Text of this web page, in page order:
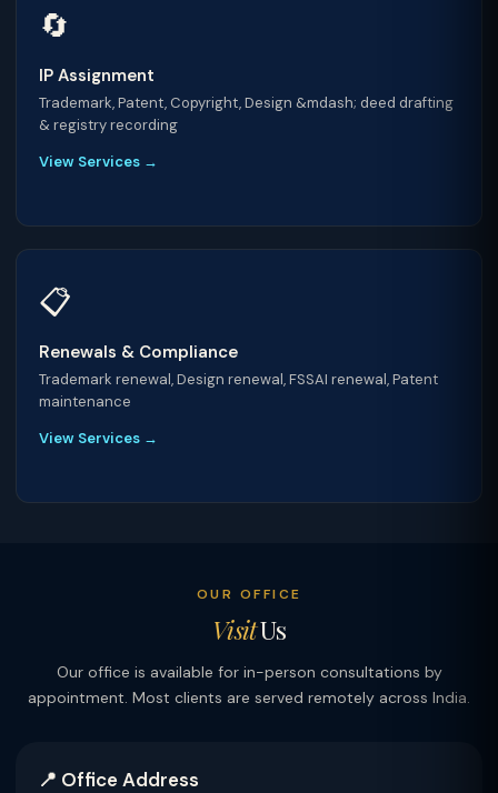
🔄
IP Assignment
Trademark, Patent, Copyright, Design &mdash; deed drafting
& registry recording
View Services →
📋
Renewals & Compliance
Trademark renewal, Design renewal, FSSAI renewal, Patent
maintenance
View Services →
OUR OFFICE
VisitUs
Our office is available for in-person consultations by
appointment. Most clients are served remotely across India.
📍 Office Address